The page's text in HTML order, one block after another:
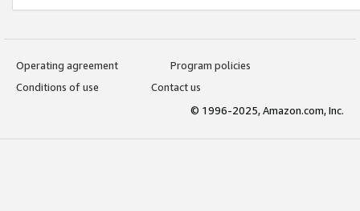
Operating agreement
Program policies
Conditions of use
Contact us
© 1996-2025, Amazon.com, Inc.